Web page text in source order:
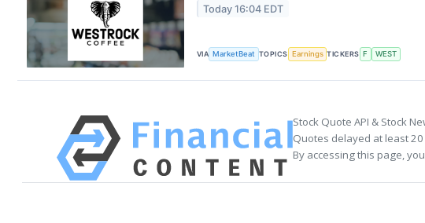
Today 16:04 EDT
VIA MarketBeat TOPICS Earnings TICKERS F WEST
Stock Quote API & Stock
Quotes delayed at least
By accessing this page,